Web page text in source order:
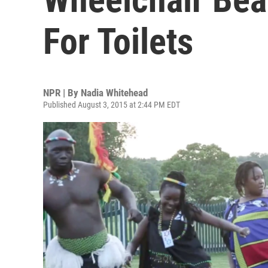
For Toilets
NPR | By Nadia Whitehead
Published August 3, 2015 at 2:44 PM EDT